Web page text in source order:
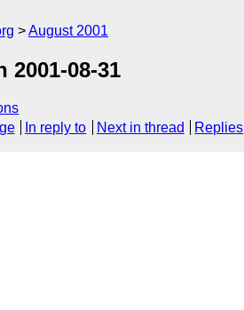
August 2001
2001-08-31
In reply to Next in thread Replies